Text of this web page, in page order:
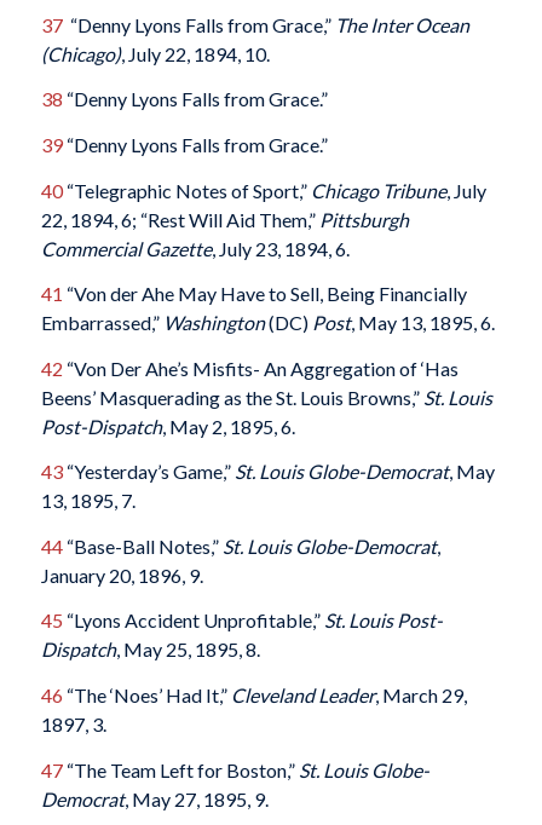
37“Denny Lyons Falls from Grace,” The Inter Ocean
(Chicago), July 22, 1894, 10.
38 “Denny Lyons Falls from Grace.”
39“Denny Lyons Falls from Grace.”
40“Telegraphic Notes of Sport,” Chicago Tribune, July
22, 1894, 6; “Rest Will Aid Them,” Pittsburgh
Commercial Gazette, July 23, 1894, 6.
41 “Von der Ahe May Have to Sell, Being Financially
Embarrassed,” Washington(DC) Post, May 13, 1895, 6.
42 “Von Der Ahe’s Misfits- An Aggregation of ‘Has
Beens’ Masquerading as the St. Louis Browns,” St. Louis
Post-Dispatch, May 2, 1895, 6.
43“Yesterday’s Game,” St. Louis Globe-Democrat, May
13, 1895, 7.
44“Base-Ball Notes,” St. Louis Globe-Democrat,
January 20, 1896, 9.
45 “Lyons Accident Unprofitable,” St. Louis Post-
Dispatch, May 25, 1895, 8.
46 “The ‘Noes’ Had It,” Cleveland Leader, March 29,
1897, 3.
47“The Team Left for Boston,” St. Louis Globe-
Democrat, May 27, 1895, 9.